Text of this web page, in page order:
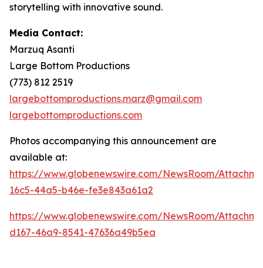
storytelling with innovative sound.
Media Contact:
Marzuq Asanti
Large Bottom Productions
(773) 812 2519
largebottomproductions.marz@gmail.com
largebottomproductions.com
Photos accompanying this announcement are
available at:
https://www.globenewswire.com/NewsRoom/
16c5-44a5-b46e-fe3e843a61a2
https://www.globenewswire.com/NewsRoom/
d167-46a9-8541-47636a49b5ea